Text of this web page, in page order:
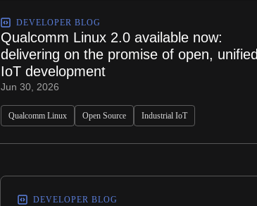
DEVELOPER BLOG
Qualcomm Linux 2.0 available now:
delivering on the promise of open, unified
IoT development
Jun 30, 2026
Qualcomm Linux Open Source Industrial IoT
DEVELOPER BLOG